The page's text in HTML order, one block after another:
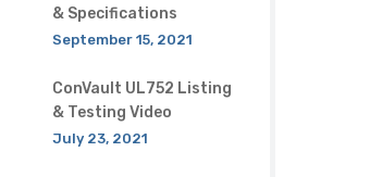
& Specifications
September 15, 2021
ConVault UL752 Listing
& Testing Video
July 23, 2021